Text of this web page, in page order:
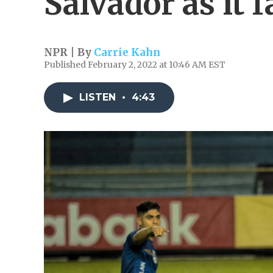
NPR | By Carrie Kahn
Published February 2, 2022 at 10:46 AM EST
LISTEN • 4:43